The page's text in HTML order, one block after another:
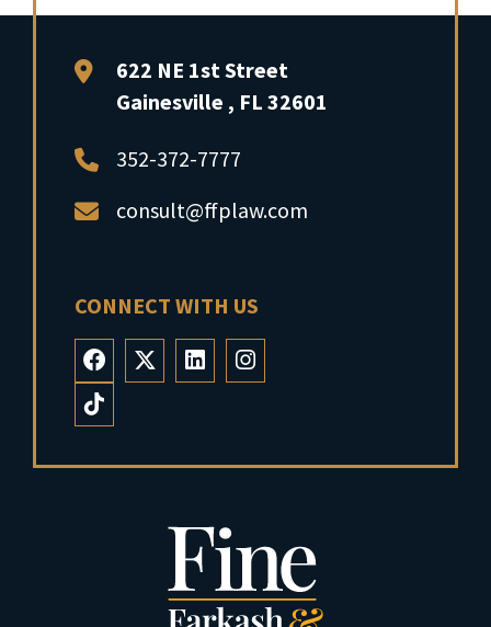
FFP Law622 NE 1st Street
Gainesville , FL 32601
352-372-7777
consult@ffplaw.com
CONNECT WITH US